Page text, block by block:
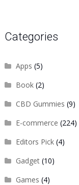
Categories
Apps (5)
Book(2)
CBD Gummies (9)
E-commerce (224)
Editors Pick(4)
Gadget(10)
Games (4)